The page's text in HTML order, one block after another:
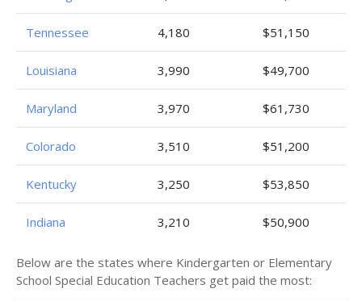
Tennessee 4,180 $51,150
Louisiana 3,990 $49,700
Maryland 3,970 $61,730
Colorado 3,510 $51,200
Kentucky 3,250 $53,850
Indiana 3,210 $50,900
Below are the states where Kindergarten or Elementary
School Special Education Teachers get paid the most: